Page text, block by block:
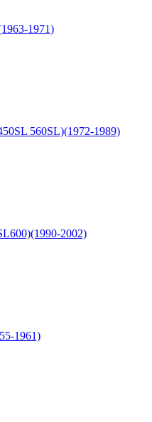
1971)
560SL)(1972-1989)
2002)
1961)